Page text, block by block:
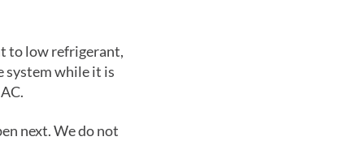
to low refrigerant,
system while it is
next. We do not